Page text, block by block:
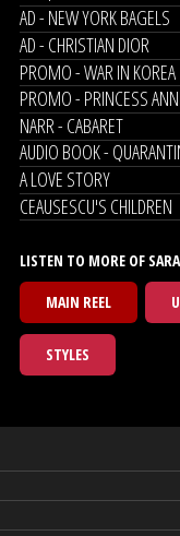
AD - NEW YORK BAGELS
AD - CHRISTIAN DIOR
PROMO - WAR IN KOREA
PROMO - PRINCESS
NARR - CABARET
AUDIO BOOK -
A LOVE STORY
CEAUSESCU'S CHILDREN
LISTEN TO MORE OF
MAIN REEL
STYLES